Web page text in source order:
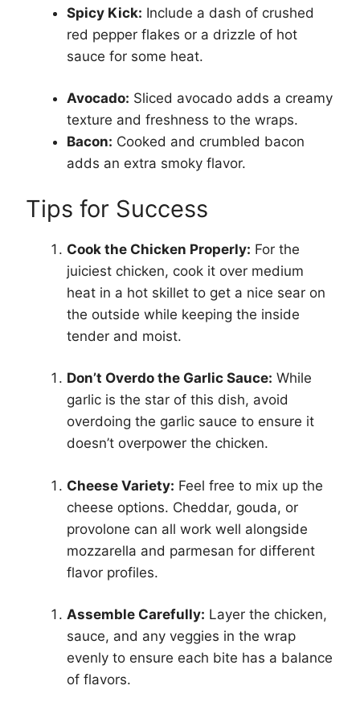
Spicy Kick: Include a dash of crushed
red pepper flakes or a drizzle of hot
sauce for some heat.
Avocado: Sliced avocado adds a creamy
texture and freshness to the wraps.
Bacon: Cooked and crumbled bacon
adds an extra smoky flavor.
Tips for Success
Cook the Chicken Properly: For the
juiciest chicken, cook it over medium
heat in a hot skillet to get a nice sear on
the outside while keeping the inside
tender and moist.
Don’t Overdo the Garlic Sauce: While
garlic is the star of this dish, avoid
overdoing the garlic sauce to ensure it
doesn’t overpower the chicken.
Cheese Variety: Feel free to mix up the
cheese options. Cheddar, gouda, or
provolone can all work well alongside
mozzarella and parmesan for different
flavor profiles.
Assemble Carefully: Layer the chicken,
sauce, and any veggies in the wrap
evenly to ensure each bite has a balance
of flavors.